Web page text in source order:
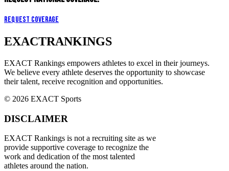
Request Coverage
EXACTRANKINGS
EXACT Rankings empowers athletes to excel in their journeys.
We believe every athlete deserves the opportunity to showcase
their talent, receive recognition and opportunities.
© 2026 EXACT Sports
DISCLAIMER
EXACT Rankings is not a recruiting site as we
provide supportive coverage to recognize the
work and dedication of the most talented
athletes around the nation.